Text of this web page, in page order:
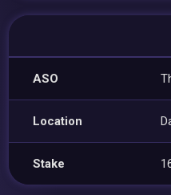
ASO
Location
Stake